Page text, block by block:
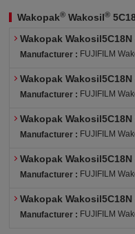
Wakopak® Wakosil®
Wakopak Wakosil5C18N
Manufacturer : FUJIFILM
Wakopak Wakosil5C18N
Manufacturer : FUJIFILM
Wakopak Wakosil5C18N
Manufacturer : FUJIFILM
Wakopak Wakosil5C18N
Manufacturer : FUJIFILM
Wakopak Wakosil5C18N
Manufacturer : FUJIFILM